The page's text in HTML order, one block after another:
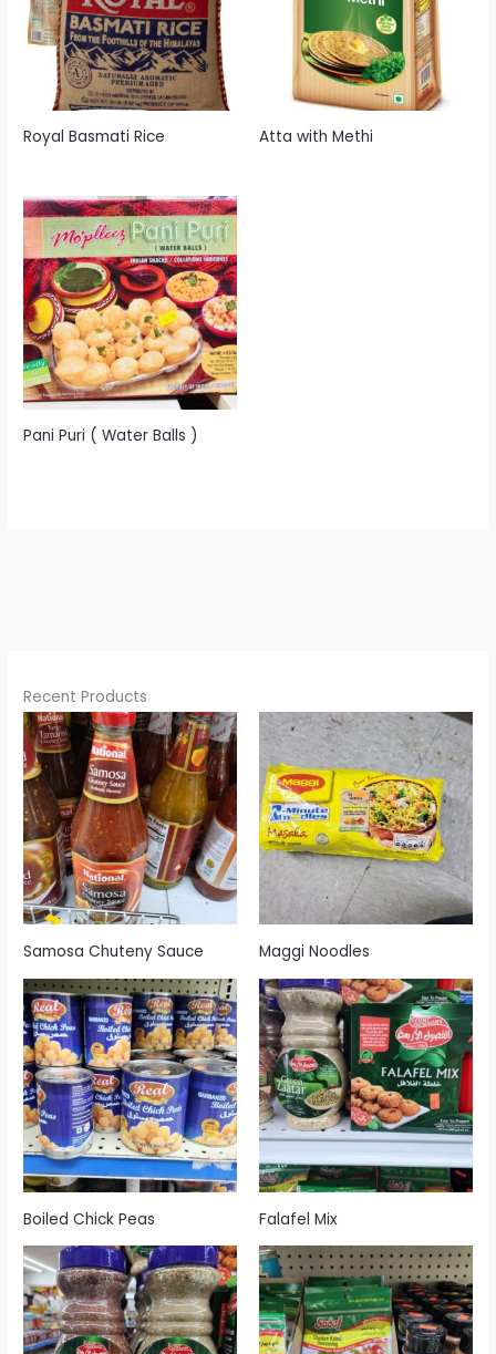
Royal Basmati Rice Atta with Methi
Pani Puri ( Water Balls )
Recent Products
Samosa Chuteny Sauce Maggi Noodles
Boiled Chick Peas Falafel Mix